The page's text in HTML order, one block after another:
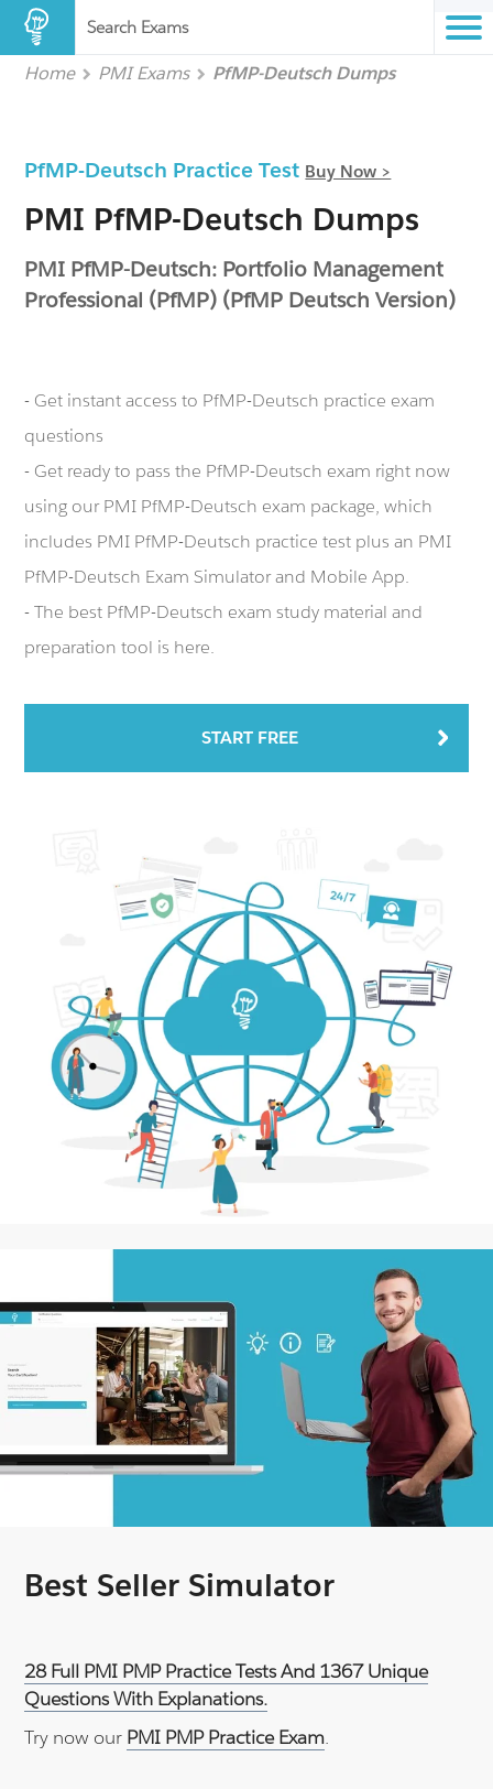
Search Exams
Home PMI Exams PfMP-Deutsch Dumps
PfMP-Deutsch Practice Test Buy Now >
PMI PfMP-Deutsch Dumps
PMI PfMP-Deutsch: Portfolio Management
Professional (PfMP) (PfMP Deutsch Version)
- Get instant access to PfMP-Deutsch practice exam
questions
- Get ready to pass the PfMP-Deutsch exam right now
using our PMI PfMP-Deutsch exam package, which
includes PMI PfMP-Deutsch practice test plus an PMI
PfMP-Deutsch Exam Simulator and Mobile App.
- The best PfMP-Deutsch exam study material and
preparation tool is here.
START FREE
Best Seller Simulator
28 Full PMI PMP Practice Tests And 1367 Unique
Questions With Explanations.
Try now our PMI PMP Practice Exam.